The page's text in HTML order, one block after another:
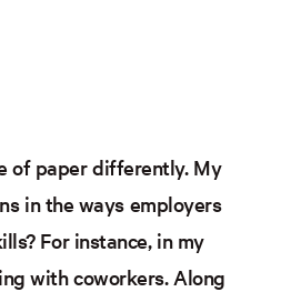
of paper differently. My
in the ways employers
For instance, in my
with coworkers. Along